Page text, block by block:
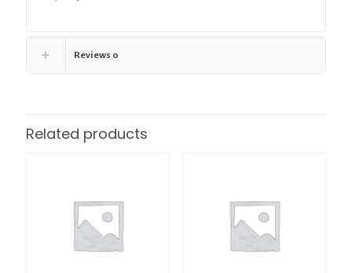
Reviews 0
Related products